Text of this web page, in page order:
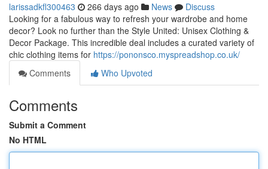
larissadkfl300463 266 days ago News
Discuss
Looking for a fabulous way to refresh your wardrobe and home
decor? Look no further than the Style United: Unisex Clothing &
Decor Package. This incredible deal includes a curated variety of
chic clothing items for https://pononsco.myspreadshop.co.uk/
Comments
Who Upvoted
Comments
Submit a Comment
No HTML